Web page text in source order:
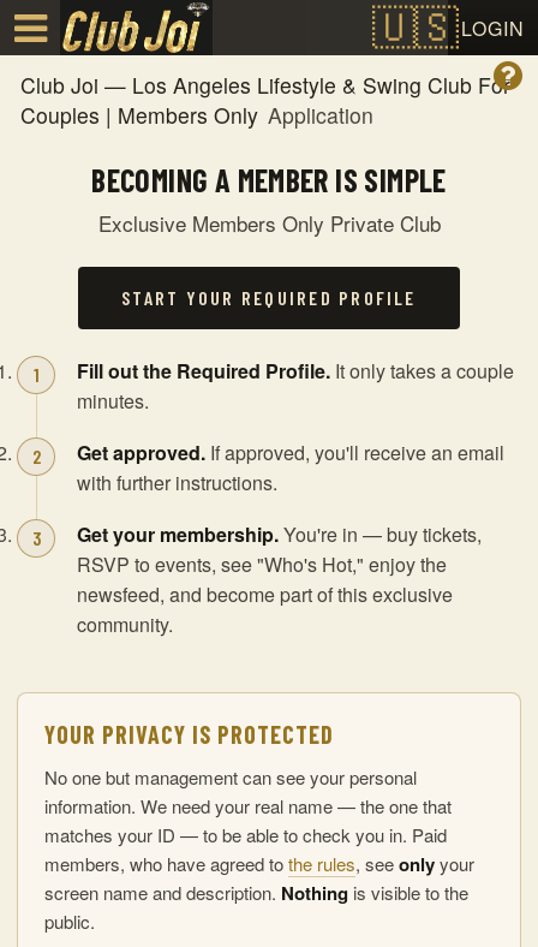
LOGIN
Club Joi — Los Angeles Lifestyle & Swing Club For
Couples | Members Only Application
BECOMING A MEMBER IS SIMPLE
Exclusive Members Only Private Club
START YOUR REQUIRED PROFILE
Fill out the Required Profile. It only takes a couple
minutes.
Get approved. If approved, you'll receive an email
with further instructions.
Get your membership.You're in — buy tickets,
RSVP to events, see "Who's Hot," enjoy the
newsfeed, and become part of this exclusive
community.
YOUR PRIVACY IS PROTECTED
No one but management can see your personal
information. We need your real name — the one that
matches your ID — to be able to check you in. Paid
members, who have agreed tothe rules, seeonlyyour
screen name and description. Nothing is visible to the
public.
Test a string.